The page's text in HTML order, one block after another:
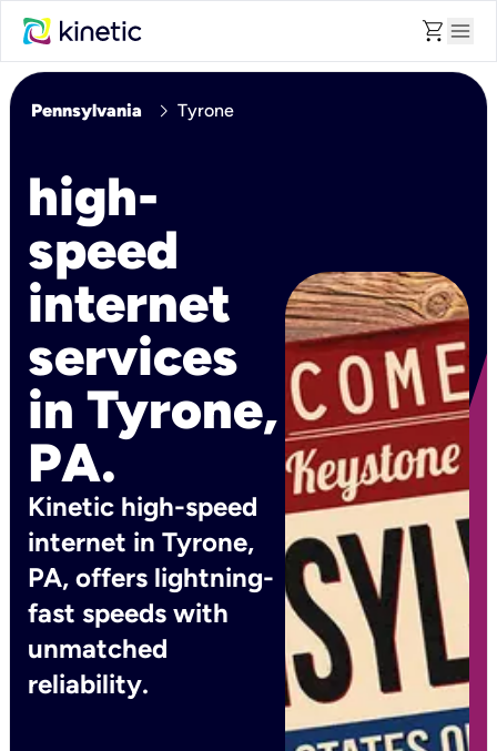
shopping_cart menu
Pennsylvania chevron_right Tyrone
high-
speed
internet
services
in Tyrone,
PA.
Kinetic high-speed
internet in Tyrone,
PA, offers lightning-
fast speeds with
unmatched
reliability.